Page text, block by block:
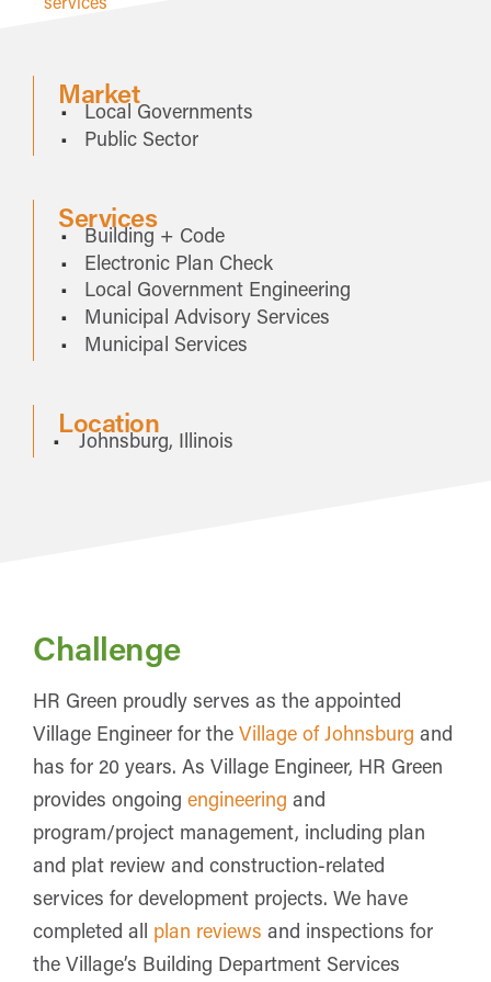
Market
Local Governments
Public Sector
Services
Building + Code
Electronic Plan Check
Local Government Engineering
Municipal Advisory Services
Municipal Services
Location
Johnsburg, Illinois
Challenge
HR Green proudly serves as the appointed
Village Engineer for the Village of Johnsburg and
has for 20 years. As Village Engineer, HR Green
provides ongoing engineering and
program/project management, including plan
and plat review and construction-related
services for development projects. We have
completed all plan reviews and inspections for
the Village’s Building Department Services